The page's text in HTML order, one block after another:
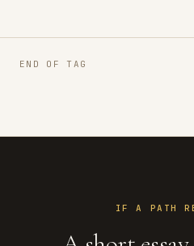
END OF TAG
IF A PATH